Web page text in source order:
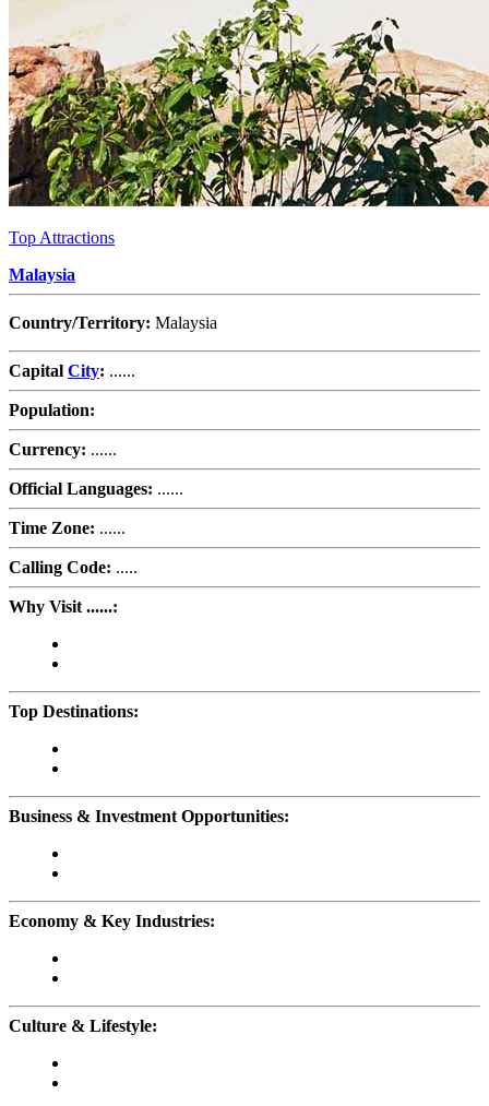
Top Attractions
Malaysia
Country/Territory: Malaysia
Capital City: ......
Population:
Currency: ......
Official Languages: ......
Time Zone: ......
Calling Code: .....
Why Visit ......:
Top Destinations:
Business & Investment Opportunities:
Economy & Key Industries:
Culture & Lifestyle: